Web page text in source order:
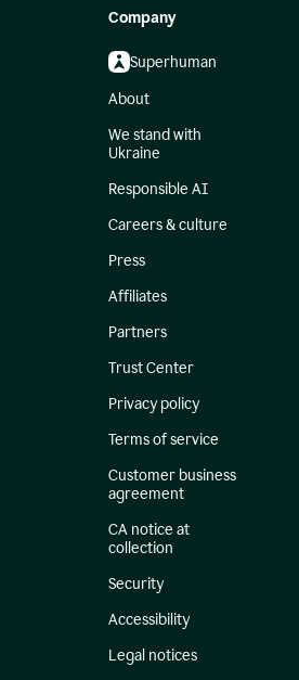
Company
Superhuman
About
We stand with
Ukraine
Responsible AI
Careers & culture
Press
Affiliates
Partners
Trust Center
Privacy policy
Terms of service
Customer business
agreement
CA notice at
collection
Security
Accessibility
Legal notices